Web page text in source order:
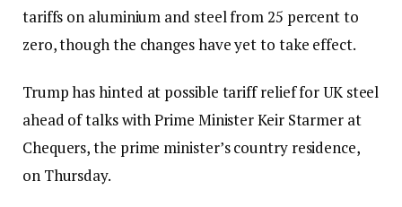
tariffs on aluminium and steel from 25 percent to
zero, though the changes have yet to take effect.
Trump has hinted at possible tariff relief for UK steel
ahead of talks with Prime Minister Keir Starmer at
Chequers, the prime minister’s country residence,
on Thursday.